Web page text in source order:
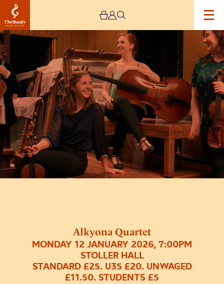
Alkyona Quartet
MONDAY 12 JANUARY 2026, 7:00PM
STOLLER HALL
STANDARD £25. U35 £20. UNWAGED
£11.50. STUDENTS £5
Image
Quartet